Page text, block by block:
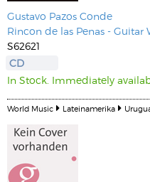
Gustavo Pazos Conde
Rincon de las Penas - Guitar
S62621
CD
In Stock. Immediately
World Music Lateinamerika